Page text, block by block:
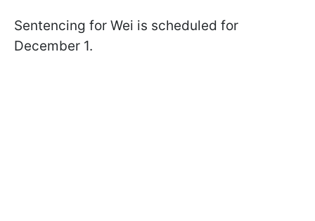
Sentencing for Wei is scheduled for
December 1.